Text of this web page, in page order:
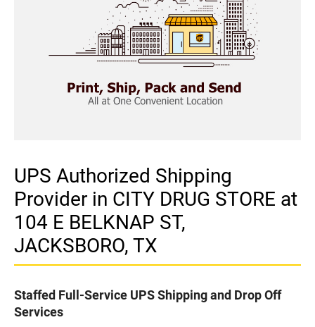
UPS Authorized Shipping
Provider in CITY DRUG STORE at
104 E BELKNAP ST,
JACKSBORO, TX
Staffed Full-Service UPS Shipping and Drop Off
Services